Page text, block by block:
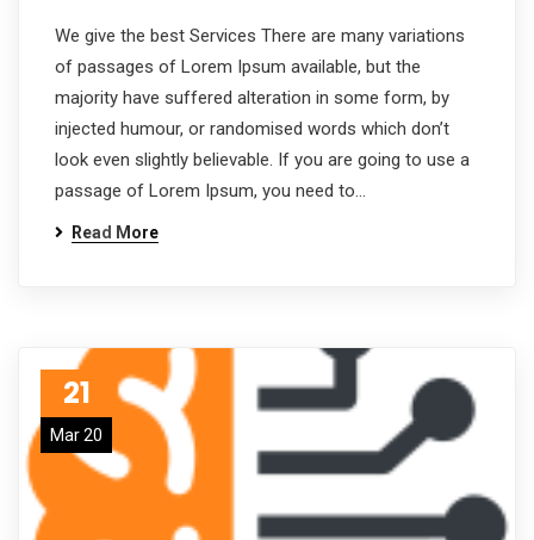
We give the best Services There are many variations
of passages of Lorem Ipsum available, but the
majority have suffered alteration in some form, by
injected humour, or randomised words which don’t
look even slightly believable. If you are going to use a
passage of Lorem Ipsum, you need to…
Read More
21
Mar 20